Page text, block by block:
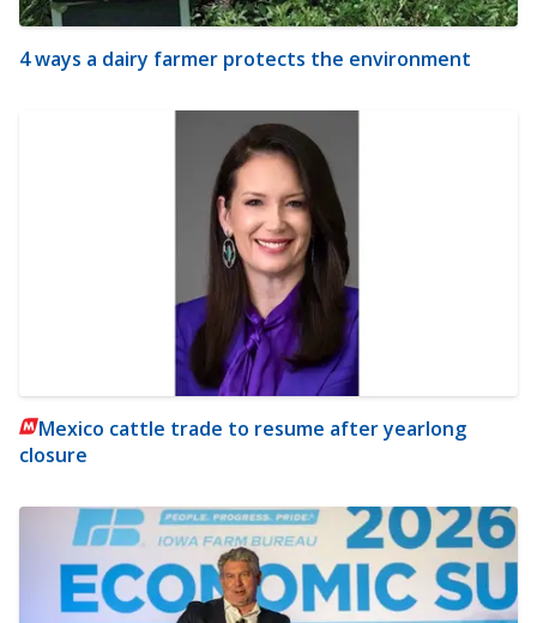
4 ways a dairy farmer protects the environment
Mexico cattle trade to resume after yearlong
closure